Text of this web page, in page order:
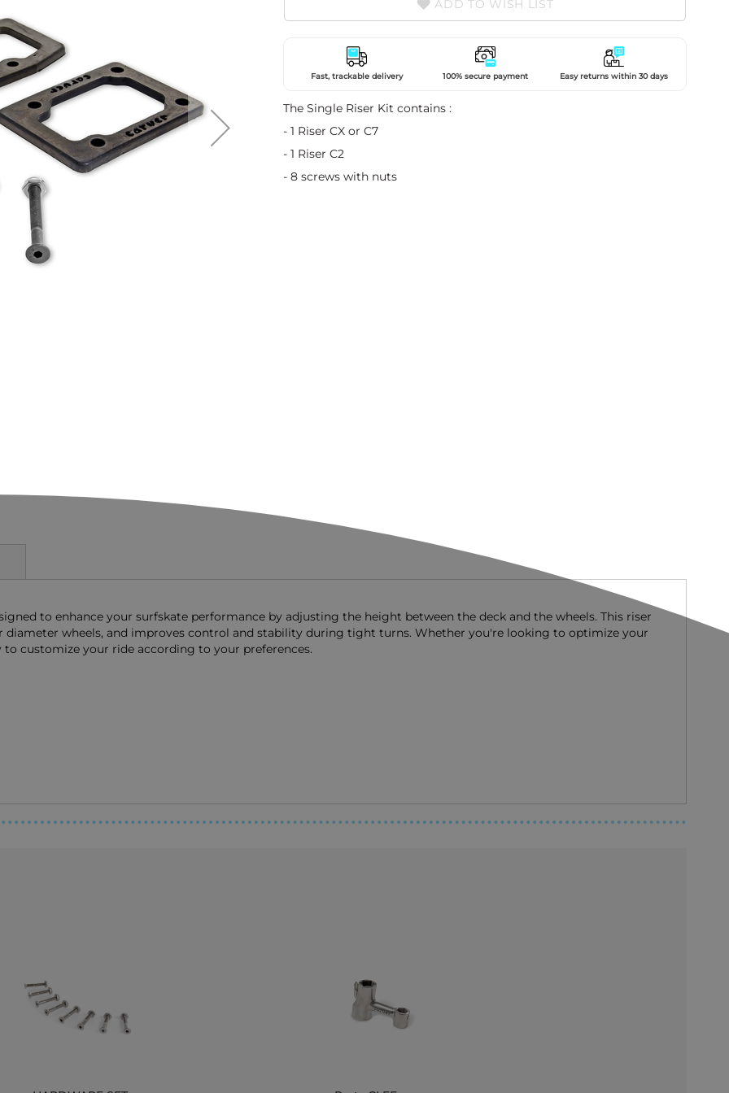
ADD TO WISH LIST
Fast, trackable delivery 100% secure payment Easy returns within 30 days
The Single Riser Kit contains :
- 1 Riser CX or C7
- 1 Riser C2
- 8 screws with nuts
to enhance your surfskate performance by adjusting the height between the deck and the wheels. This riser
diameter wheels, and improves control and stability during tight turns. Whether you're looking to optimize your
customize your ride according to your preferences.